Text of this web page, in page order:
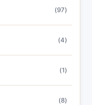
(97)
(4)
(1)
(8)